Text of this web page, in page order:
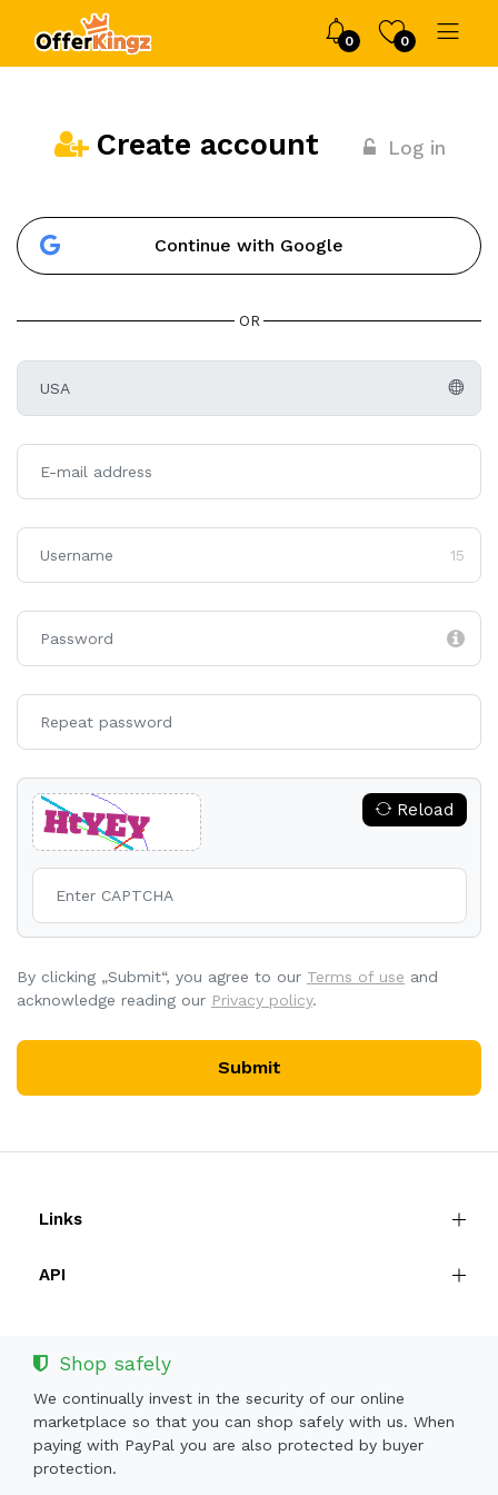
0 0
Create account Log in
Continue with Google
OR
15
Reload
By clicking „Submit“, you agree to our Terms of use and
acknowledge reading our Privacy policy.
Submit
Links
API
Shop safely
We continually invest in the security of our online
marketplace so that you can shop safely with us. When
paying with PayPal you are also protected by buyer
protection.